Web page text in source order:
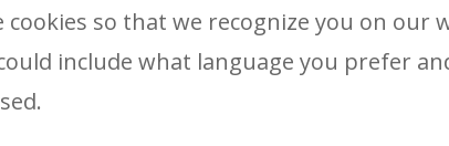
cookies so that we recognize you on our
include what language you prefer